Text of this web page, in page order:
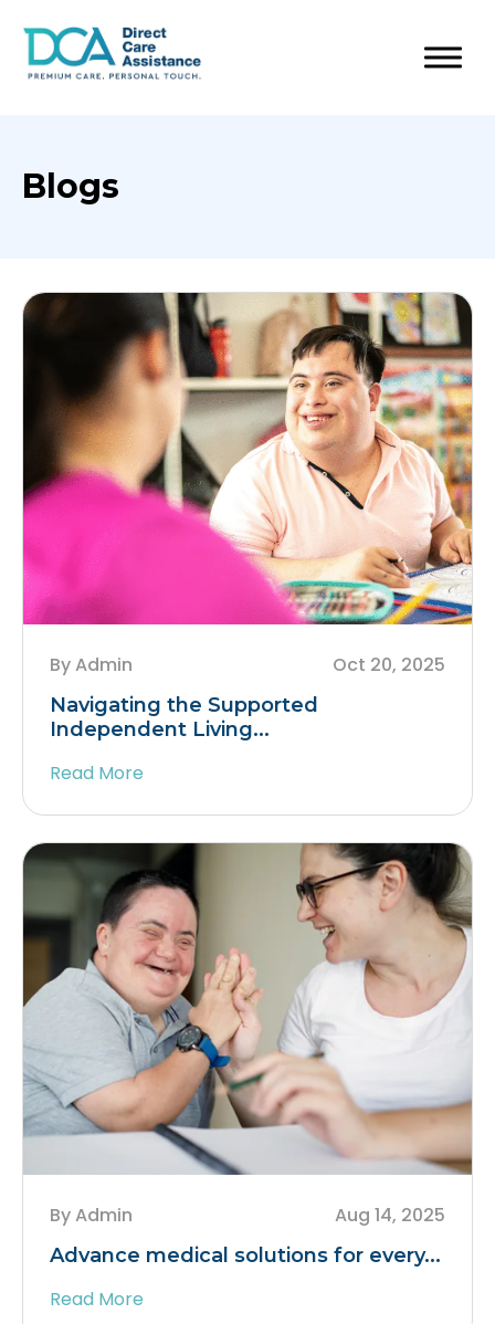
Blogs
By Admin Oct 20, 2025
Navigating the Supported
Independent Living...
Read More
By Admin Aug 14, 2025
Advance medical solutions for every...
Read More